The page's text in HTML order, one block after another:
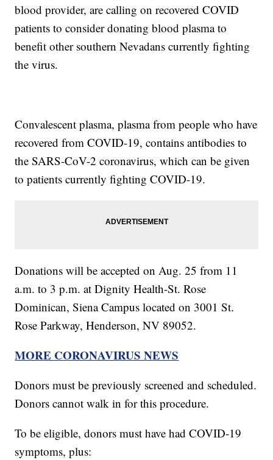
blood provider, are calling on recovered COVID
patients to consider donating blood plasma to
benefit other southern Nevadans currently fighting
the virus.
Convalescent plasma, plasma from people who have
recovered from COVID-19, contains antibodies to
the SARS-CoV-2 coronavirus, which can be given
to patients currently fighting COVID-19.
Donations will be accepted on Aug. 25 from 11
a.m. to 3 p.m. at Dignity Health-St. Rose
Dominican, Siena Campus located on 3001 St.
Rose Parkway, Henderson, NV 89052.
MORE CORONAVIRUS NEWS
Donors must be previously screened and scheduled.
Donors cannot walk in for this procedure.
To be eligible, donors must have had COVID-19
symptoms, plus: